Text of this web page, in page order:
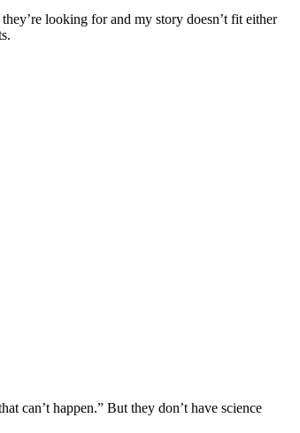
looking for and my story doesn’t fit either
can’t happen.” But they don’t have science